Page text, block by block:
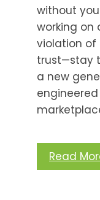
without
working on
violation of
trust—stay
a new
Read